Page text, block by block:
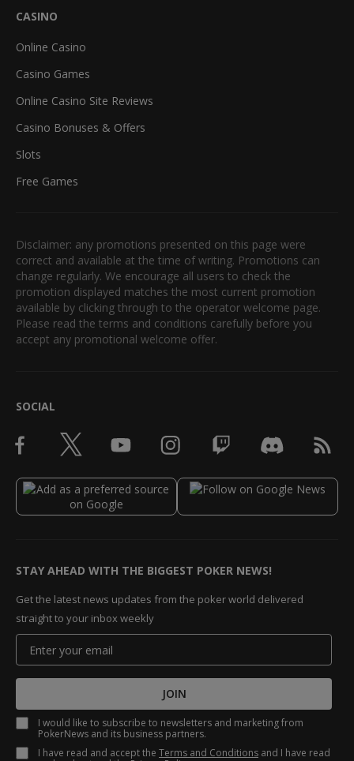
CASINO
Online Casino
Casino Games
Online Casino Site Reviews
Casino Bonuses & Offers
Slots
Free Games
Disclaimer: any promotions presented on this page were
correct and available at the time of writing. Promotions can
change regularly. We encourage all users to check the
promotion displayed matches the most current promotion
available by clicking through to the operator welcome page.
Please read the terms and conditions carefully before you
accept any promotional welcome offer.
SOCIAL
STAY AHEAD WITH THE BIGGEST POKER NEWS!
Get the latest news updates from the poker world delivered
straight to your inbox weekly
JOIN
I would like to subscribe to newsletters and marketing from
PokerNews and its business partners.
I have read and accept the Terms and Conditions and I have read